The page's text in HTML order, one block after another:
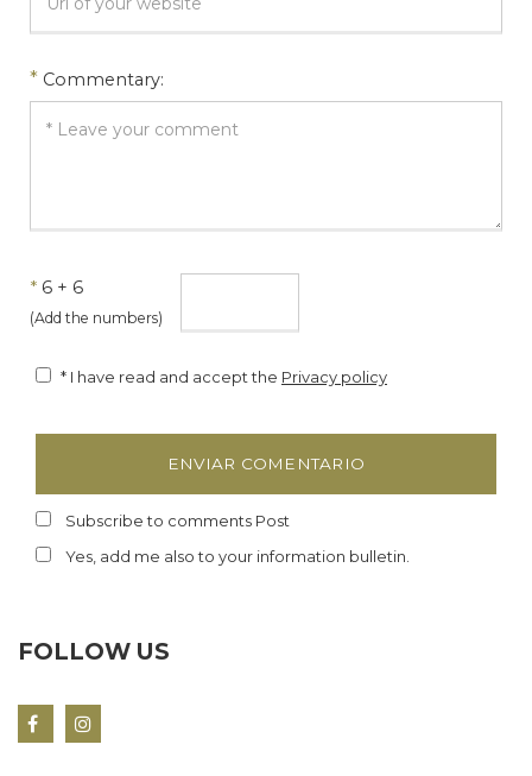
* Commentary:
* 6 + 6
(Add the numbers)
* I have read and accept the Privacy policy
Subscribe to comments Post
Yes, add me also to your information bulletin.
FOLLOW US